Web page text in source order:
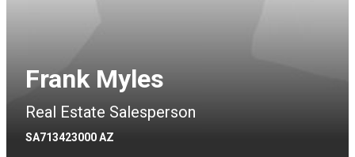
Frank Myles
Real Estate Salesperson
SA713423000 AZ